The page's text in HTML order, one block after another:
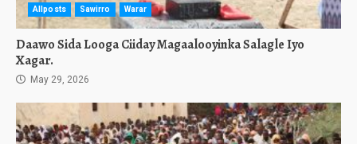
Allposts Sawirro Warar
Daawo Sida Looga Ciiday Magaalooyinka Salagle Iyo
Xagar.
May 29, 2026